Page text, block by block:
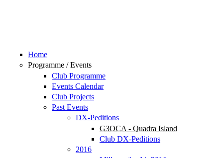
Home
Programme / Events
Club Programme
Events Calendar
Club Projects
Past Events
DX-Peditions
G3OCA - Quadra Island
Club DX-Peditions
2016